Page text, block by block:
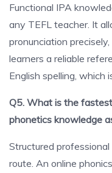
Functional IPA
any TEFL teacher. It
pronunciation
learners a reliable
English spelling, which
Q5. What is the
phonetics knowledge
Structured
route. An online